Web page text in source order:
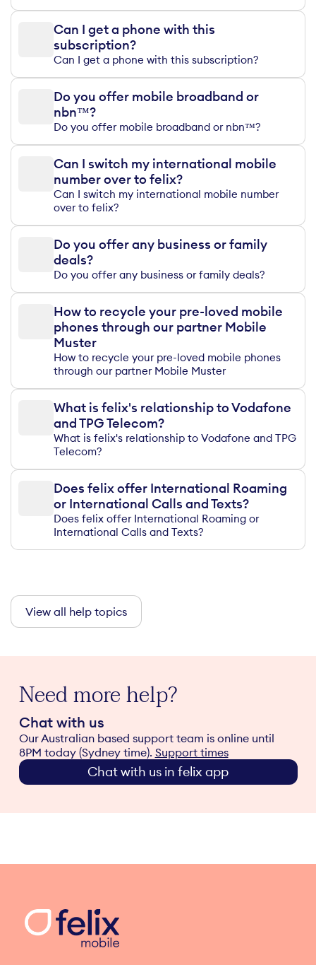
Can I get a phone with this
subscription?
Can I get a phone with this subscription?
Do you offer mobile broadband or
nbn™?
Do you offer mobile broadband or nbn™?
Can I switch my international mobile
number over to felix?
Can I switch my international mobile number
over to felix?
Do you offer any business or family
deals?
Do you offer any business or family deals?
How to recycle your pre-loved mobile
phones through our partner Mobile
Muster
How to recycle your pre-loved mobile phones
through our partner Mobile Muster
What is felix's relationship to Vodafone
and TPG Telecom?
What is felix's relationship to Vodafone and TPG
Telecom?
Does felix offer International Roaming
or International Calls and Texts?
Does felix offer International Roaming or
International Calls and Texts?
View all help topics
Need more help?
Chat with us
Our Australian based support team is online until
8PM today (Sydney time). Support times
Chat with us in felix app